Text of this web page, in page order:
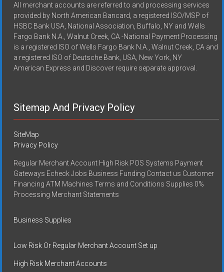
All merchant accounts are referred to and processing services
provided by North American Bancard, a registered ISO/MSP of
HSBC Bank USA, National Association, Buffalo, NY and Wells
Fargo Bank N.A., Walnut Creek, CA -National Payment Processing
is a registered ISO of Wells Fargo Bank N.A., Walnut Creek, CA and
a registered ISO of Deutsche Bank, USA, New York, NY
American Express and Discover require separate approval.
Sitemap And Privacy Policy
SiteMap
Privacy Policy
Regular Merchant Account High Risk POS Systems Payment
Gateways Echeck Jobs Business Funding Contact us Customer
Financing ATM Machines Terms and Conditions Supplies 0%
Processing Merchant Statements
Business Supplies
Low Risk Or Regular Merchant Account Set up
High Risk Merchant Accounts